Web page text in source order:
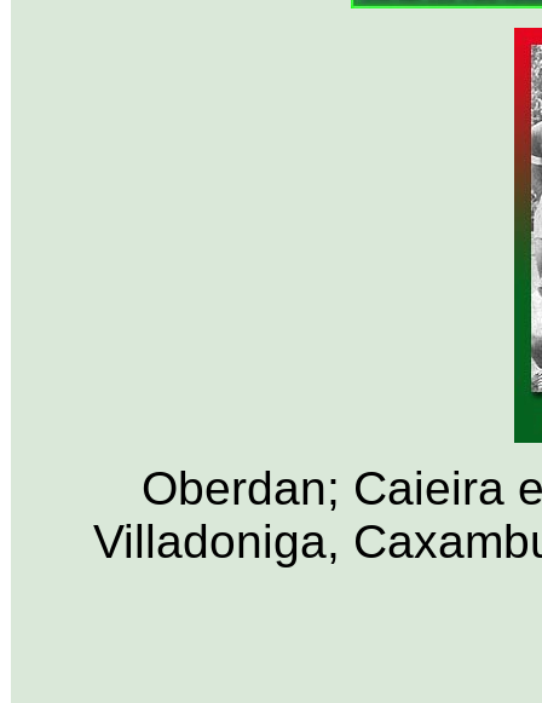
Oberdan; Caieira
Villadoniga,